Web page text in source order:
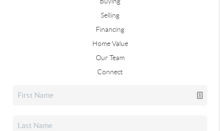
Selling
Financing
Home Value
Our Team
Connect